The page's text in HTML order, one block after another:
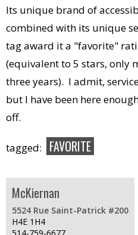
Its unique brand of
combined with its unique
tag award it a "favorite"
(equivalent to 5 stars, only
three years). I admit,
but I have been here
off.
tagged: FAVORITE
McKiernan
5524 Rue Saint-Patrick #200
H4E 1H4